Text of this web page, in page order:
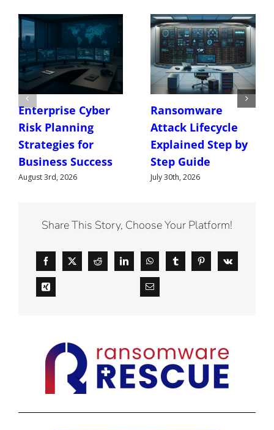
Enterprise Cyber
Risk Planning
Strategies for
Business Success
August 3rd, 2026
Ransomware
Attack Lifecycle
Explained Step by
Step Guide
July 30th, 2026
Share This Story, Choose Your Platform!